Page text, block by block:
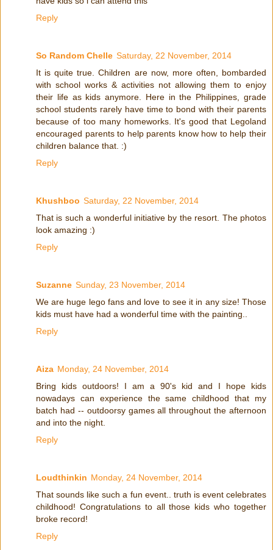
Reply
So Random Chelle Saturday, 22 November, 2014
It is quite true. Children are now, more often, bombarded
with school works & activities not allowing them to enjoy
their life as kids anymore. Here in the Philippines, grade
school students rarely have time to bond with their parents
because of too many homeworks. It's good that Legoland
encouraged parents to help parents know how to help their
children balance that. :)
Reply
Khushboo Saturday, 22 November, 2014
That is such a wonderful initiative by the resort. The photos
look amazing :)
Reply
Suzanne Sunday, 23 November, 2014
We are huge lego fans and love to see it in any size! Those
kids must have had a wonderful time with the painting..
Reply
Aiza Monday, 24 November, 2014
Bring kids outdoors! I am a 90's kid and I hope kids
nowadays can experience the same childhood that my
batch had -- outdoorsy games all throughout the afternoon
and into the night.
Reply
Loudthinkin Monday, 24 November, 2014
That sounds like such a fun event.. truth is event celebrates
childhood! Congratulations to all those kids who together
broke record!
Reply